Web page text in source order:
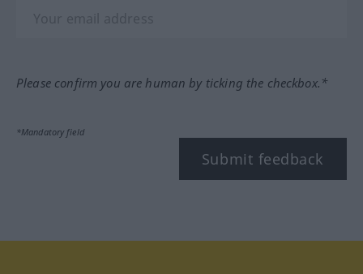
Please confirm you are human by ticking the checkbox.*
*Mandatory field
Submit feedback